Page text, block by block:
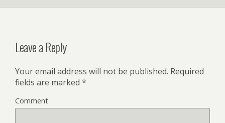
Leave a Reply
Your email address will not be published. Required
fields are marked *
Comment